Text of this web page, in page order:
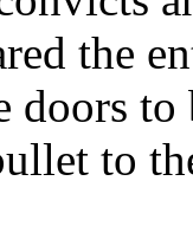
the
doors
to